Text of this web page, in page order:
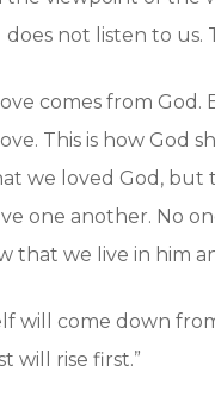
not listen to
comes from
This is how
we loved God, but
one another. No
we live in him
will come down
will rise first.”